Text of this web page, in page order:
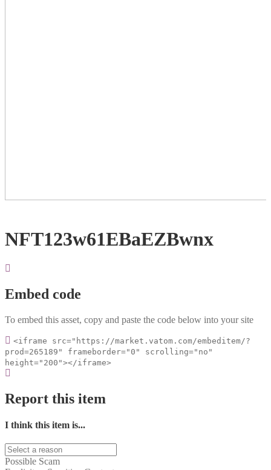
NFT123w61EBaEZBwnx
Embed code
To embed this asset, copy and paste the code below into your site
<iframe src="https://market.vatom.com/embeditem/?
prod=265189" frameborder="0" scrolling="no"
height="200"></iframe>
Report this item
I think this item is...
Possible Scam